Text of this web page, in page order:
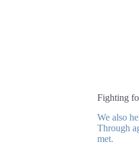
Fighting
We also
Through
met.